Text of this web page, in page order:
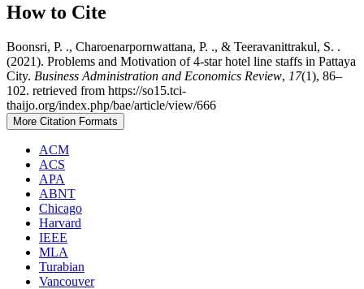
How to Cite
Boonsri, P. ., Charoenarpornwattana, P. ., & Teeravanittrakul, S. .
(2021). Problems and Motivation of 4-star hotel line staffs in Pattaya
City. Business Administration and Economics Review, 17(1), 86–
102. retrieved from https://so15.tci-
thaijo.org/index.php/bae/article/view/666
More Citation Formats
ACM
ACS
APA
ABNT
Chicago
Harvard
IEEE
MLA
Turabian
Vancouver